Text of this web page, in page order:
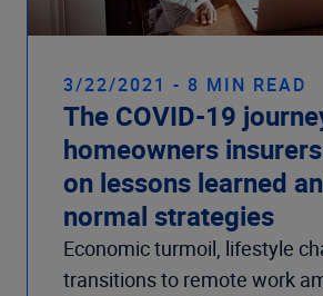
3/22/2021 - 8 MIN READ
The COVID-19
homeowners
on lessons learned
normal strategies
Economic turmoil, lifestyle
transitions to remote work